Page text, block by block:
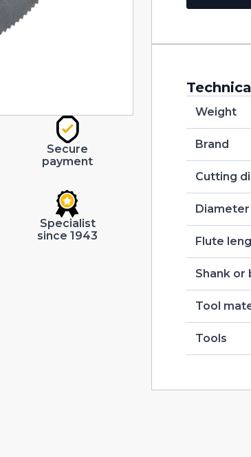
Secure
payment
Specialist
since 1943
Weight
Brand
Cutting
Diameter
Flute
Shank or
Tool
Tools